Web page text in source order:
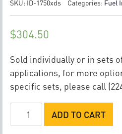
SKU: ID-1750xds Categories: Fuel
$304.50
Sold individually or in sets
applications, for more
specific sets, please call
Injector
Dynamics
ADD TO CART